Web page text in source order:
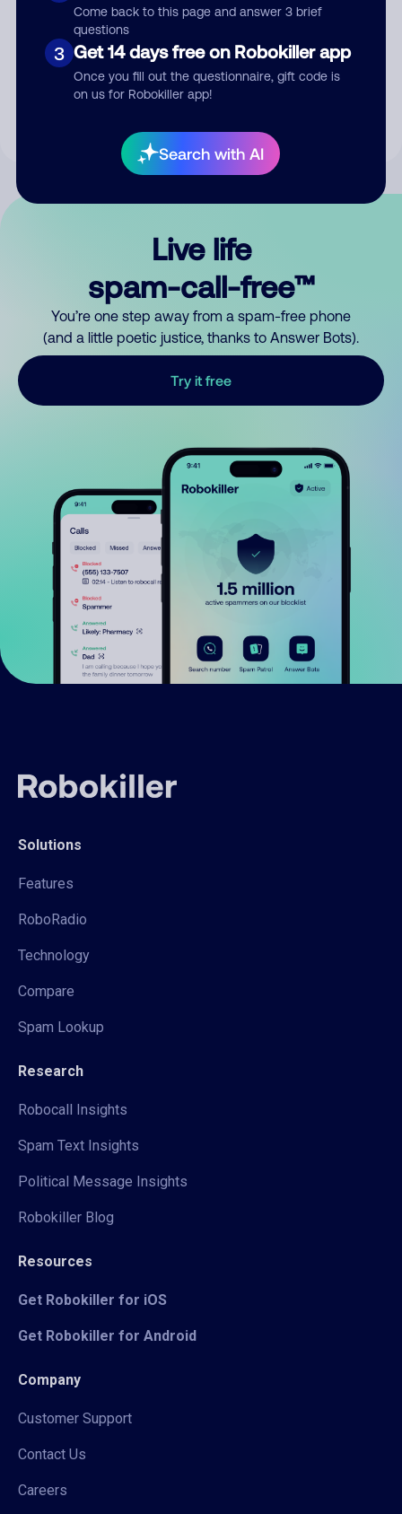
Come back to this page and answer 3 brief
questions
3 Get 14 days free on Robokiller app
Once you fill out the questionnaire, gift code is
on us for Robokiller app!
Search with AI
Submit Comment
By submitting a comment, you give us permission to publish
Live life
spam-call-free™
You’re one step away from a spam-free phone
(and a little poetic justice, thanks to Answer Bots).
Try it free
Solutions
Features
RoboRadio
Technology
Compare
Spam Lookup
Research
Robocall Insights
Spam Text Insights
Political Message Insights
Robokiller Blog
Resources
Get Robokiller for iOS
Get Robokiller for Android
Company
Customer Support
Contact Us
Careers